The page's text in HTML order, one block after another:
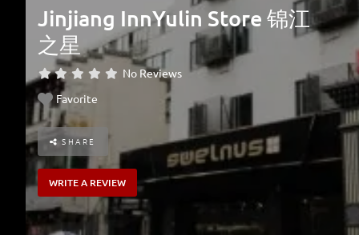
Jinjiang InnYulin Store 锦江
之星
No Reviews
Favorite
SHARE
WRITE A REVIEW